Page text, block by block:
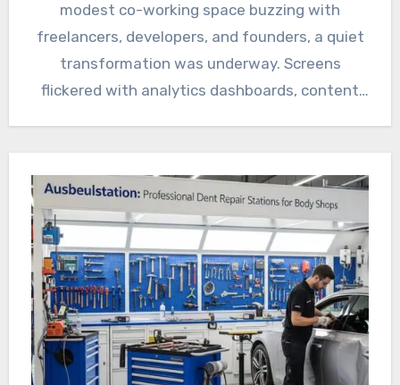
modest co-working space buzzing with
freelancers, developers, and founders, a quiet
transformation was underway. Screens
flickered with analytics dashboards, content